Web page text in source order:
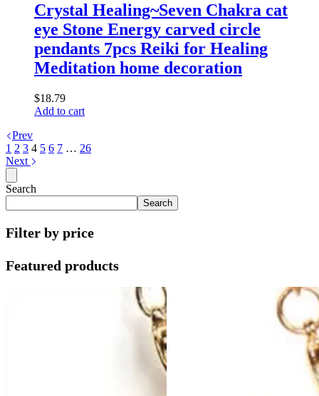
Crystal Healing~Seven Chakra cat
eye Stone Energy carved circle
pendants 7pcs Reiki for Healing
Meditation home decoration
$18.79
Add to cart
Prev
1 2 3 4 5 6 7 … 26
Next
Search
Search
Filter by price
Featured products